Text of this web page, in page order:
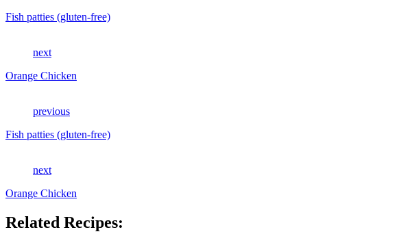
Fish patties (gluten-free)
next
Orange Chicken
previous
Fish patties (gluten-free)
next
Orange Chicken
Related Recipes: